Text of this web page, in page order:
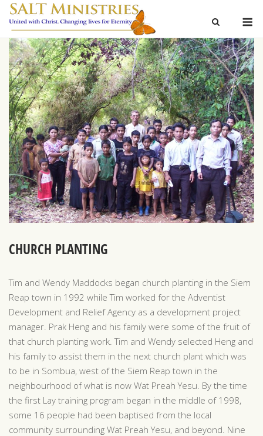
Skip
content
CHURCH PLANTING
Tim and Wendy Maddocks began church planting in the Siem
Reap town in 1992 while Tim worked for the Adventist
Development and Relief Agency as a development project
manager. Prak Heng and his family were some of the fruit of
that church planting work. Tim and Wendy selected Heng and
his family to assist them in the next church plant which was
to be in Sombua, west of the Siem Reap town in the
neighbourhood of what is now Wat Preah Yesu. By the time
the first Lay training program began in the middle of 1998,
some 16 people had been baptised from the local
community surrounding Wat Preah Yesu, and beyond. Nine